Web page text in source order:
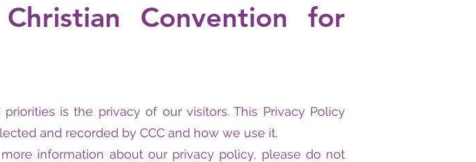
Convention for
is the privacy of our visitors. This Privacy Policy
and recorded by CCC and how we use it.
information about our privacy policy, please do not